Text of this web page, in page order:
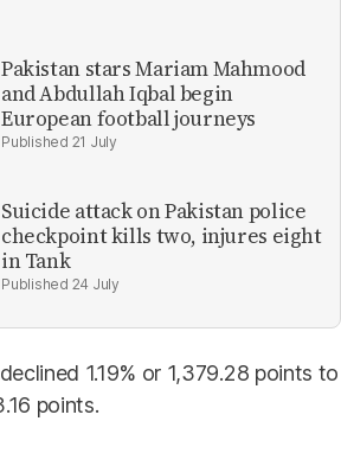
Pakistan stars Mariam Mahmood
and Abdullah Iqbal begin
European football journeys
21 July
Suicide attack on Pakistan police
checkpoint kills two, injures eight
in Tank
24 July
1.19% or 1,379.28 points to
points.